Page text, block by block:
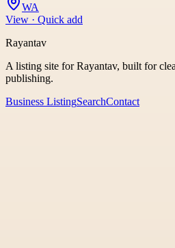
WA
View · Quick add
Rayantav
A listing site for Rayantav, built for
publishing.
Business ListingSearchContact